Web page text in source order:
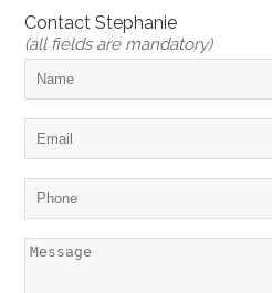
Contact Stephanie
(all fields are mandatory)